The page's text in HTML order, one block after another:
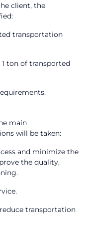
client, the
transportation
1 ton of transported
main
will be taken:
and minimize the
the quality,
transportation